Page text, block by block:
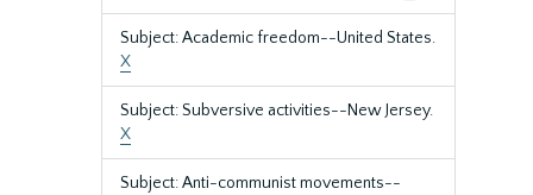
Subject: Academic freedom--United States.
X
Subject: Subversive activities--New Jersey.
X
Subject: Anti-communist movements--